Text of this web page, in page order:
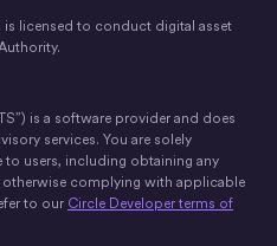
is licensed to conduct digital asset
is a software provider and does
services. You are solely
users, including obtaining any
otherwise complying with applicable
to our Circle Developer terms of